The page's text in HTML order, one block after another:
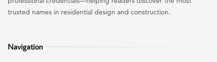
trusted names in residential design and construction.
Navigation